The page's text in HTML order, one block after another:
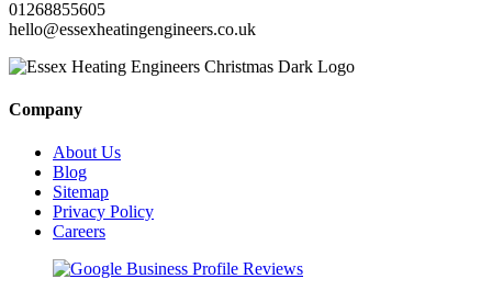
01268855605
hello@essexheatingengineers.co.uk
Company
About Us
Blog
Sitemap
Privacy Policy
Careers